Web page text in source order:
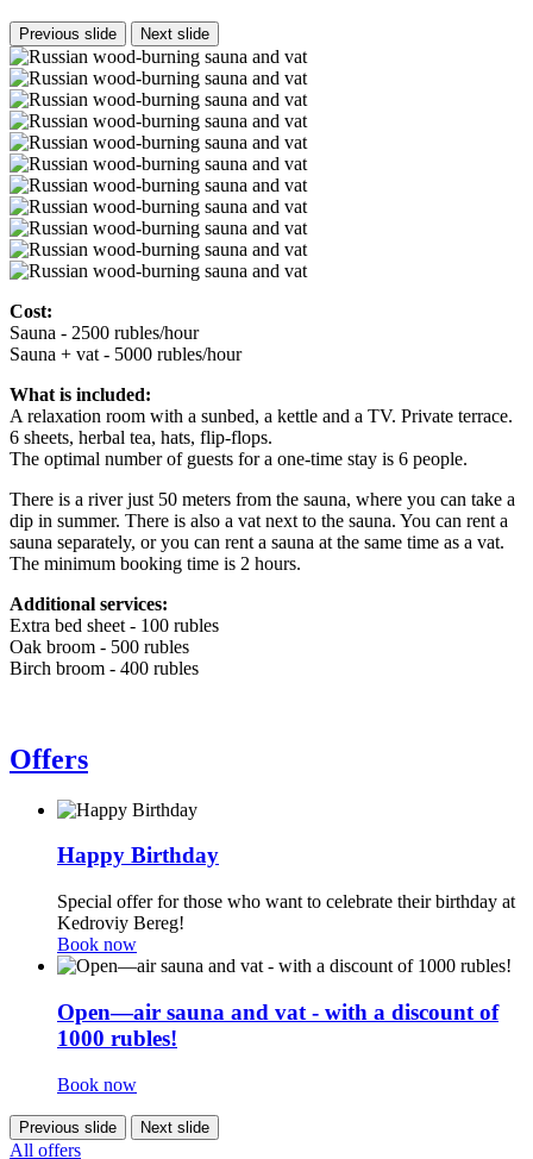
Previous slide Next slide
Cost:
Sauna - 2500 rubles/hour
Sauna + vat - 5000 rubles/hour
What is included:
A relaxation room with a sunbed, a kettle and a TV. Private terrace.
6 sheets, herbal tea, hats, flip-flops.
The optimal number of guests for a one-time stay is 6 people.
There is a river just 50 meters from the sauna, where you can take a
dip in summer. There is also a vat next to the sauna. You can rent a
sauna separately, or you can rent a sauna at the same time as a vat.
The minimum booking time is 2 hours.
Additional services:
Extra bed sheet - 100 rubles
Oak broom - 500 rubles
Birch broom - 400 rubles
Offers
Happy Birthday
Special offer for those who want to celebrate their birthday at
Kedroviy Bereg!
Book now
Open—air sauna and vat - with a discount of
1000 rubles!
Book now
Previous slide Next slide
All offers